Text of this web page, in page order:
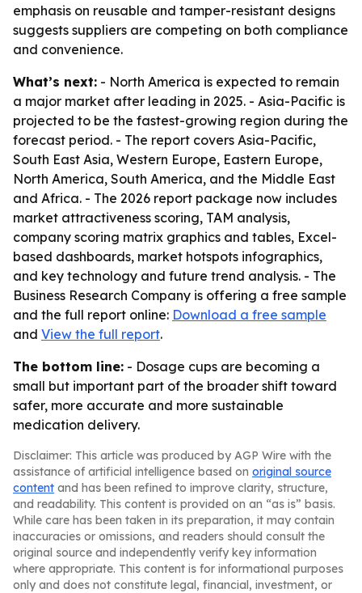
emphasis on reusable and tamper-resistant designs
suggests suppliers are competing on both compliance
and convenience.
What’s next: - North America is expected to remain
a major market after leading in 2025. - Asia-Pacific is
projected to be the fastest-growing region during the
forecast period. - The report covers Asia-Pacific,
South East Asia, Western Europe, Eastern Europe,
North America, South America, and the Middle East
and Africa. - The 2026 report package now includes
market attractiveness scoring, TAM analysis,
company scoring matrix graphics and tables, Excel-
based dashboards, market hotspots infographics,
and key technology and future trend analysis. - The
Business Research Company is offering a free sample
and the full report online: Download a free sample
and View the full report.
The bottom line: - Dosage cups are becoming a
small but important part of the broader shift toward
safer, more accurate and more sustainable
medication delivery.
Disclaimer: This article was produced by AGP Wire with the
assistance of artificial intelligence based on original source
content and has been refined to improve clarity, structure,
and readability. This content is provided on an “as is” basis.
While care has been taken in its preparation, it may contain
inaccuracies or omissions, and readers should consult the
original source and independently verify key information
where appropriate. This content is for informational purposes
only and does not constitute legal, financial, investment, or